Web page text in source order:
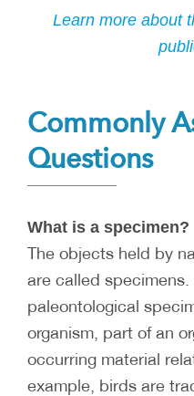
Learn more about
Commonly
Questions
What is a specimen?
The objects held by
are called
paleontological
organism, part of an
occurring material
example, birds are